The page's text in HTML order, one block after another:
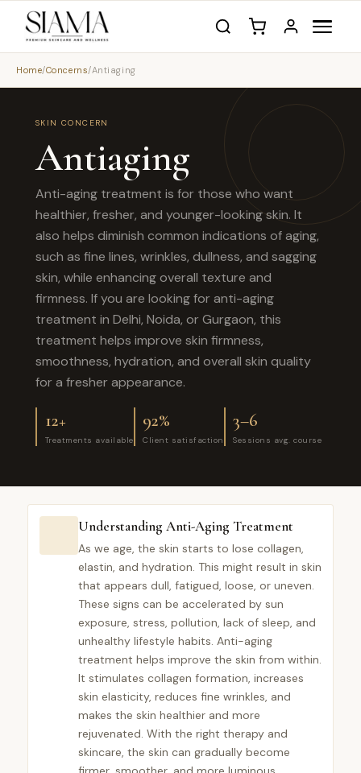
Home/Concerns/Antiaging
SKIN CONCERN
Antiaging
Anti-aging treatment is for those who want
healthier, fresher, and younger-looking skin. It
also helps diminish common indications of aging,
such as fine lines, wrinkles, dullness, and sagging
skin, while enhancing overall texture and
firmness. If you are looking for anti-aging
treatment in Delhi, Noida, or Gurgaon, this
treatment helps improve skin firmness,
smoothness, hydration, and overall skin quality
for a fresher appearance.
12+
Treatments available
92%
Client satisfaction
3–6
Sessions avg. course
Understanding Anti-Aging Treatment
As we age, the skin starts to lose collagen,
elastin, and hydration. This might result in skin
that appears dull, fatigued, loose, or uneven.
These signs can be accelerated by sun
exposure, stress, pollution, lack of sleep, and
unhealthy lifestyle habits. Anti-aging
treatment helps improve the skin from within.
It stimulates collagen formation, increases
skin elasticity, reduces fine wrinkles, and
makes the skin healthier and more
rejuvenated. With the right therapy and
skincare, the skin can gradually become